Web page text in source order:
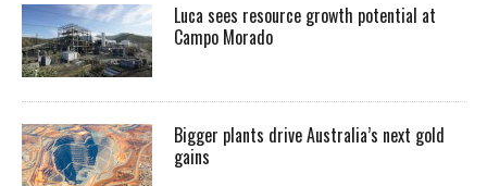
Luca sees resource growth potential at
Campo Morado
Bigger plants drive Australia’s next gold
gains